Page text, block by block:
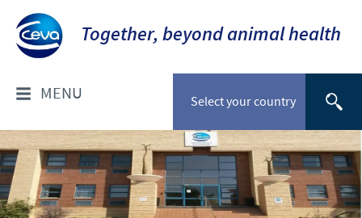
Together, beyond animal health
Select your country
MENU
WIE IS ONS?
Ceva Suid-Afrika
PRODUKTE